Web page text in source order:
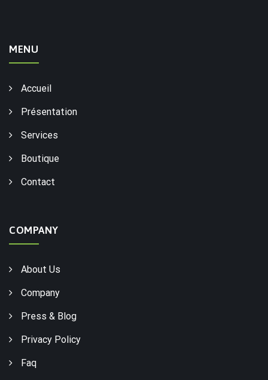
MENU
Accueil
Présentation
Services
Boutique
Contact
COMPANY
About Us
Company
Press & Blog
Privacy Policy
Faq